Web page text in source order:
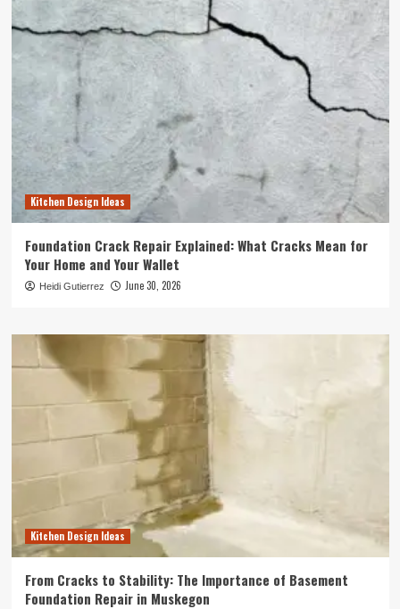
Kitchen Design Ideas
Foundation Crack Repair Explained: What Cracks Mean for
Your Home and Your Wallet
Heidi Gutierrez June 30, 2026
Kitchen Design Ideas
From Cracks to Stability: The Importance of Basement
Foundation Repair in Muskegon